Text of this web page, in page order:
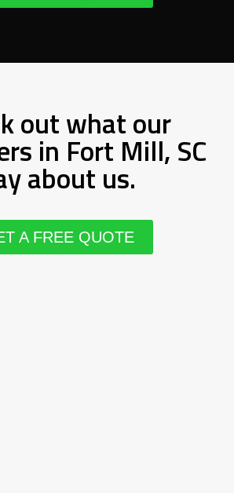
out what our
in Fort Mill, SC
about us.
A FREE QUOTE